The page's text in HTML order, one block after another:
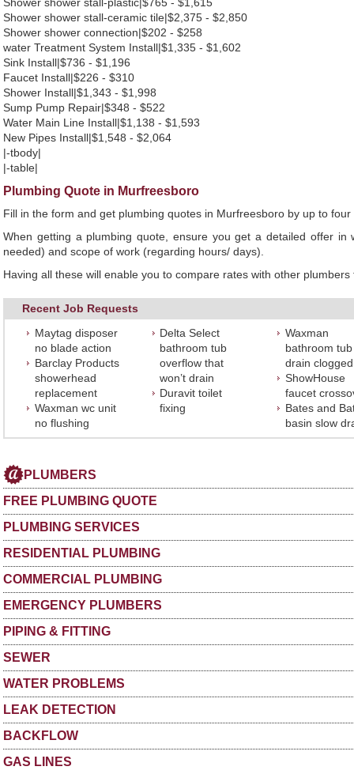
Shower shower stall-plastic|$765 - $1,615
Shower shower stall-ceramic tile|$2,375 - $2,850
Shower shower connection|$202 - $258
water Treatment System Install|$1,335 - $1,602
Sink Install|$736 - $1,196
Faucet Install|$226 - $310
Shower Install|$1,343 - $1,998
Sump Pump Repair|$348 - $522
Water Main Line Install|$1,138 - $1,593
New Pipes Install|$1,548 - $2,064
|-tbody|
|-table|
Plumbing Quote in Murfreesboro
Fill in the form and get plumbing quotes in Murfreesboro by up to
When getting a plumbing quote, ensure you get a detailed offer
needed) and scope of work (regarding hours/ days).
Having all these will enable you to compare rates with other
Recent Job Requests
Maytag disposer
no blade action
Barclay Products
showerhead
replacement
Waxman wc unit
no flushing
Delta Select
bathroom tub
overflow that
won’t drain
Duravit toilet
fixing
Waxman
bathroom tub
drain clogged
ShowHouse
faucet
Bates and
basin slow
PLUMBERS
FREE PLUMBING QUOTE
PLUMBING SERVICES
RESIDENTIAL PLUMBING
COMMERCIAL PLUMBING
EMERGENCY PLUMBERS
PIPING & FITTING
SEWER
WATER PROBLEMS
LEAK DETECTION
BACKFLOW
GAS LINES